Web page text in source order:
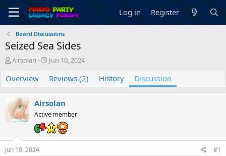
Log in Register
Board Discussions
Seized Sea Sides
T
r
e
d
s
t
r
t
Airsolan
S
a
r
d
a
t
e
Jun 10, 2024
Overview Reviews (2) History Discussion
Airsolan
Active member
Jun 10, 2024 #1